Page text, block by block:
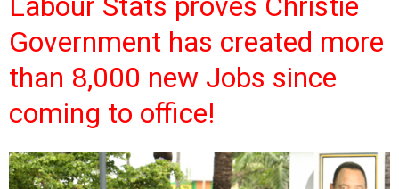
Government has created more
than 8,000 new Jobs since
coming to office!